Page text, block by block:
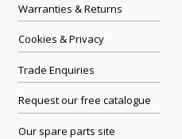
Warranties & Returns
Cookies & Privacy
Trade Enquiries
Request our free catalogue
Our spare parts site